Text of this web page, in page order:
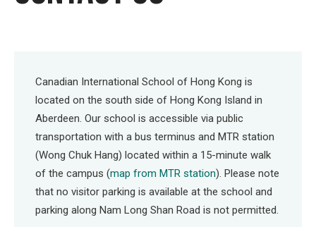
Canadian International School of Hong Kong is
located on the south side of Hong Kong Island in
Aberdeen. Our school is accessible via public
transportation with a bus terminus and MTR station
(Wong Chuk Hang) located within a 15-minute walk
of the campus (map from MTR station). Please note
that no visitor parking is available at the school and
parking along Nam Long Shan Road is not permitted.